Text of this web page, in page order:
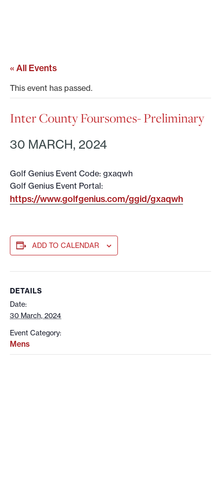
« All Events
This event has passed.
Inter County Foursomes- Preliminary
30 MARCH, 2024
Golf Genius Event Code: gxaqwh
Golf Genius Event Portal:
https://www.golfgenius.com/ggid/gxaqwh
ADD TO CALENDAR
DETAILS
Date:
30 March, 2024
Event Category:
Mens